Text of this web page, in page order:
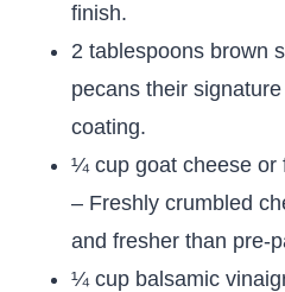
finish.
2 tablespoons brown
pecans their
coating.
¼ cup goat cheese or
– Freshly crumbled
and fresher than pre-
¼ cup balsamic